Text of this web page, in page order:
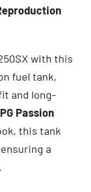
with this
fuel tank,
and long-
Passion
this tank
a